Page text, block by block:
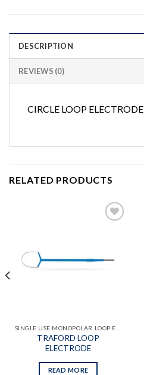
DESCRIPTION
REVIEWS (0)
CIRCLE LOOP ELECTRODE
RELATED PRODUCTS
wishlist
TRAFORD LOOP
ELECTRODE
READ MORE